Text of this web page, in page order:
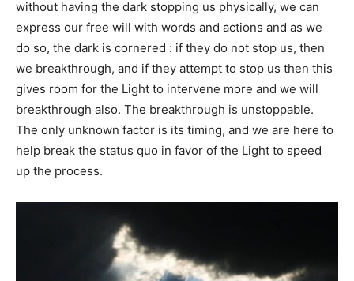
without having the dark stopping us physically, we can
express our free will with words and actions and as we
do so, the dark is cornered : if they do not stop us, then
we breakthrough, and if they attempt to stop us then this
gives room for the Light to intervene more and we will
breakthrough also. The breakthrough is unstoppable.
The only unknown factor is its timing, and we are here to
help break the status quo in favor of the Light to speed
up the process.